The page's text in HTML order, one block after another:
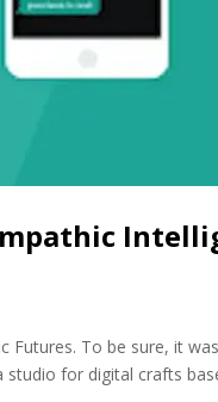
Futures. To be sure, it
studio for digital crafts